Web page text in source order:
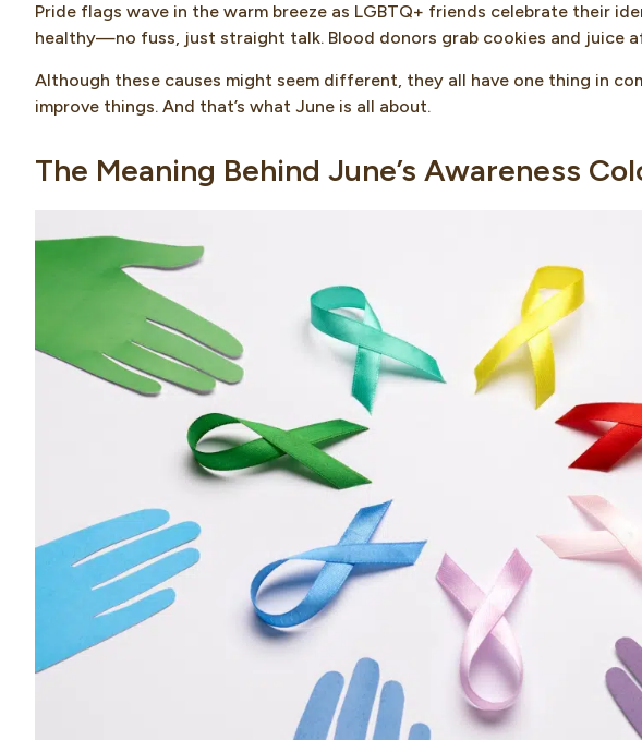
Pride flags wave in the warm breeze as LGBTQ+ friends celebrate their
healthy—no fuss, just straight talk. Blood donors grab cookies and juice
Although these causes might seem different, they all have one thing in
improve things. And that’s what June is all about.
The Meaning Behind June’s Awareness